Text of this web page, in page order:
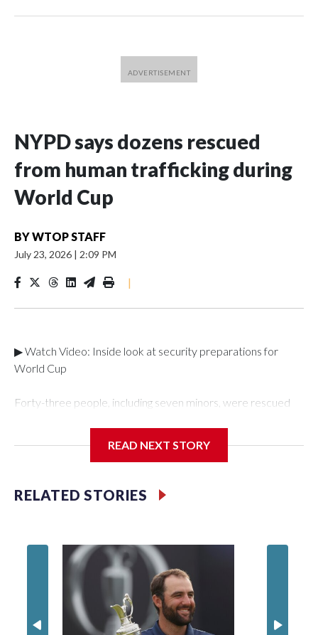
NYPD says dozens rescued
from human trafficking during
World Cup
BYWTOP STAFF
July 23, 2026 | 2:09 PM
|
▶ Watch Video: Inside look at security preparations for
World Cup
Forty-three people, including seven minors, were rescued
Department's Special Victims Unit.The rescue operations
specialized NYPD detectives who arrested 89
individuals."The surprise was really the outpouring of support
of the Special Victims Unit.Those rescued, largely the victims
of sex trafficking, are now being supported with an array of
social services for the victims, including food, housing and
counseling.The 87 operations carried out during the World
Cup have generated new leads, officials said, and law
READ NEXT STORY
RELATED STORIES